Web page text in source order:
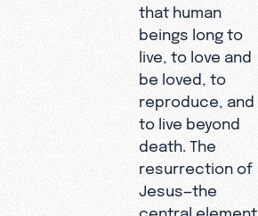
that human
beings long to
live, to love and
be loved, to
reproduce, and
to live beyond
death. The
resurrection of
Jesus—the
central element